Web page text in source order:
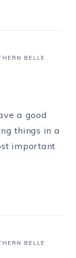
BELLE
a good
things in a
important
BELLE